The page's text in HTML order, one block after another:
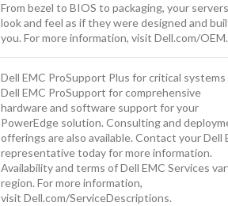
From bezel to BIOS to packaging, your
look and feel as if they were designed and
you. For more information, visit Dell.com/OEM.
Dell EMC ProSupport Plus for critical systems
Dell EMC ProSupport for comprehensive
hardware and software support for your
PowerEdge solution. Consulting and
offerings are also available. Contact your Dell
representative today for more information.
Availability and terms of Dell EMC Services
region. For more information,
visit Dell.com/ServiceDescriptions.